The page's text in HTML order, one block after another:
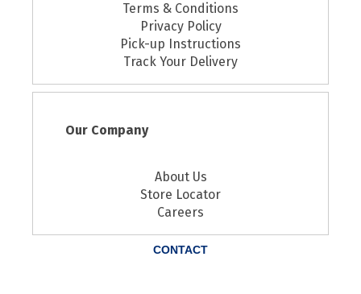
Terms & Conditions
Privacy Policy
Pick-up Instructions
Track Your Delivery
Our Company
About Us
Store Locator
Careers
CONTACT